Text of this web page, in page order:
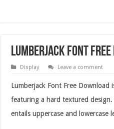
Lumberjack Font
Display Leave a comment
Lumberjack Font Free
featuring a hard textured
entails uppercase and lowercase